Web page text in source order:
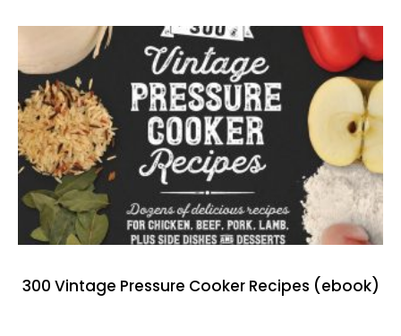
300 Vintage Pressure Cooker Recipes (ebook)